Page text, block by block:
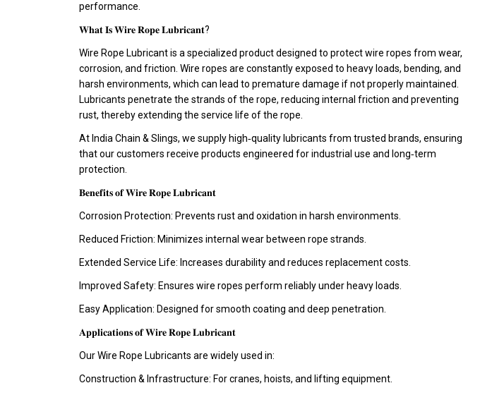
performance.
𝐖𝐡𝐚𝐭 𝐈𝐬 𝐖𝐢𝐫𝐞 𝐑𝐨𝐩𝐞 𝐋𝐮𝐛𝐫𝐢𝐜𝐚𝐧𝐭?
Wire Rope Lubricant is a specialized product designed to protect wire ropes from wear,
corrosion, and friction. Wire ropes are constantly exposed to heavy loads, bending, and
harsh environments, which can lead to premature damage if not properly maintained.
Lubricants penetrate the strands of the rope, reducing internal friction and preventing
rust, thereby extending the service life of the rope.
At India Chain & Slings, we supply high‑quality lubricants from trusted brands, ensuring
that our customers receive products engineered for industrial use and long‑term
protection.
𝐁𝐞𝐧𝐞𝐟𝐢𝐭𝐬 𝐨𝐟 𝐖𝐢𝐫𝐞 𝐑𝐨𝐩𝐞 𝐋𝐮𝐛𝐫𝐢𝐜𝐚𝐧𝐭
Corrosion Protection: Prevents rust and oxidation in harsh environments.
Reduced Friction: Minimizes internal wear between rope strands.
Extended Service Life: Increases durability and reduces replacement costs.
Improved Safety: Ensures wire ropes perform reliably under heavy loads.
Easy Application: Designed for smooth coating and deep penetration.
𝐀𝐩𝐩𝐥𝐢𝐜𝐚𝐭𝐢𝐨𝐧𝐬 𝐨𝐟 𝐖𝐢𝐫𝐞 𝐑𝐨𝐩𝐞 𝐋𝐮𝐛𝐫𝐢𝐜𝐚𝐧𝐭
Our Wire Rope Lubricants are widely used in:
Construction & Infrastructure: For cranes, hoists, and lifting equipment.